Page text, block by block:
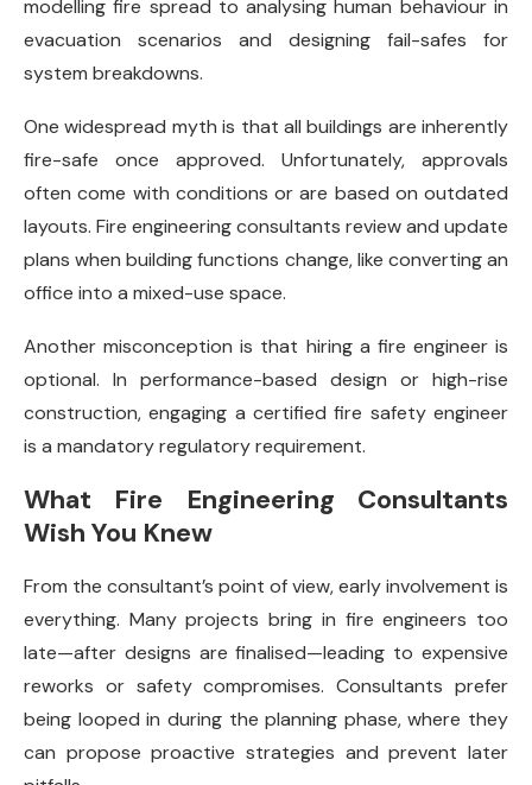
modelling fire spread to analysing human behaviour in
evacuation scenarios and designing fail-safes for
system breakdowns.
One widespread myth is that all buildings are inherently
fire-safe once approved. Unfortunately, approvals
often come with conditions or are based on outdated
layouts. Fire engineering consultants review and update
plans when building functions change, like converting an
office into a mixed-use space.
Another misconception is that hiring a fire engineer is
optional. In performance-based design or high-rise
construction, engaging a certified fire safety engineer
is a mandatory regulatory requirement.
What Fire Engineering Consultants
Wish You Knew
From the consultant’s point of view, early involvement is
everything. Many projects bring in fire engineers too
late—after designs are finalised—leading to expensive
reworks or safety compromises. Consultants prefer
being looped in during the planning phase, where they
can propose proactive strategies and prevent later